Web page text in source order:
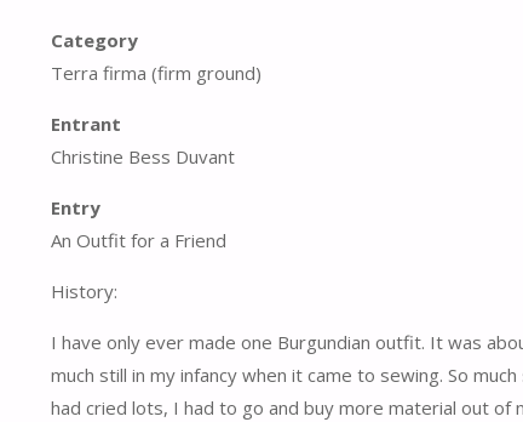
Category
Terra firma (firm ground)
Entrant
Christine Bess Duvant
Entry
An Outfit for a Friend
History:
I have only ever made one Burgundian outfit. It was
much still in my infancy when it came to sewing. So
had cried lots, I had to go and buy more material out of